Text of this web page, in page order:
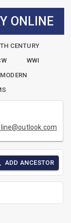
ONLINE
CENTURY
WWI
MODERN
ADD ANCESTOR